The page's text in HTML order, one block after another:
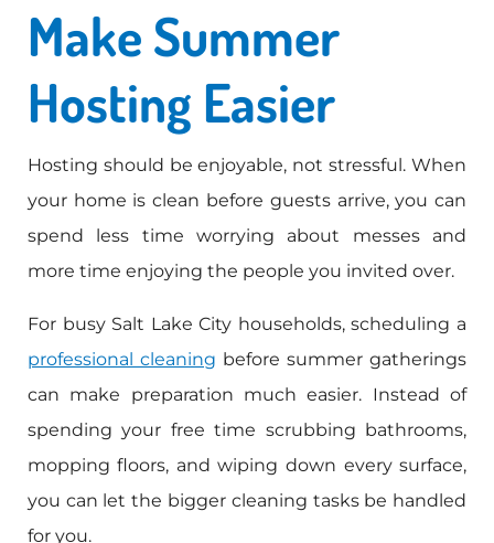
Make Summer
Hosting Easier
Hosting should be enjoyable, not stressful. When
your home is clean before guests arrive, you can
spend less time worrying about messes and
more time enjoying the people you invited over.
For busy Salt Lake City households, scheduling a
professional cleaning before summer gatherings
can make preparation much easier. Instead of
spending your free time scrubbing bathrooms,
mopping floors, and wiping down every surface,
you can let the bigger cleaning tasks be handled
for you.